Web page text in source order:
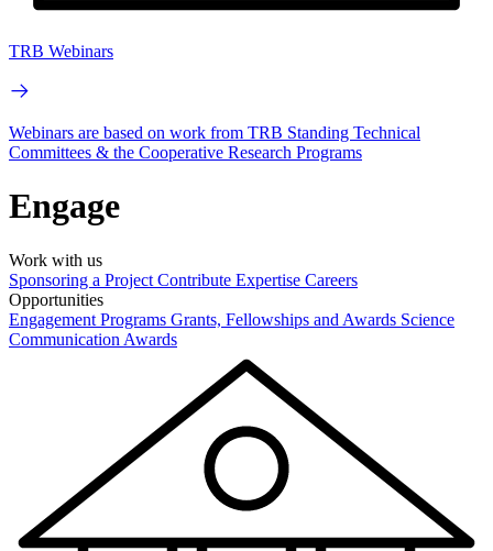
TRB Webinars
Webinars are based on work from TRB Standing Technical
Committees & the Cooperative Research Programs
Engage
Work with us
Sponsoring a Project Contribute Expertise Careers
Opportunities
Engagement Programs Grants, Fellowships and Awards Science
Communication Awards